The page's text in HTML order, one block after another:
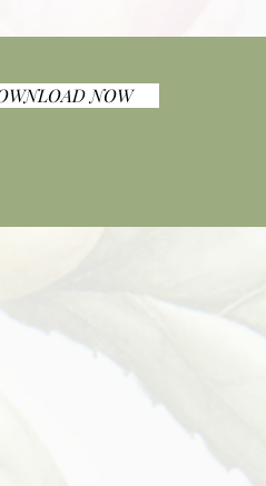
NOW